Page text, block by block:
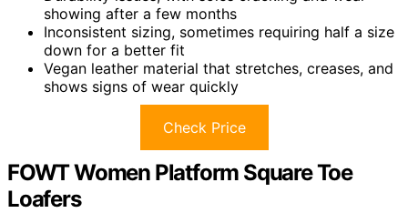
showing after a few months
Inconsistent sizing, sometimes requiring half a size
down for a better fit
Vegan leather material that stretches, creases, and
shows signs of wear quickly
Check Price
FOWT Women Platform Square Toe
Loafers